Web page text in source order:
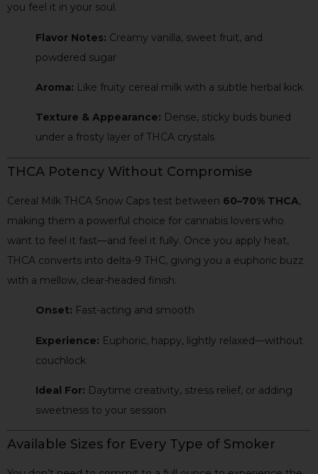
you feel it in your soul.
Flavor Notes: Creamy vanilla, sweet fruit, and
powdered sugar
Aroma: Like fruity cereal milk with a subtle herbal kick
Texture & Appearance: Dense, sticky buds buried
under a frosty layer of THCA crystals
THCA Potency Without Compromise
Cereal Milk THCA Snow Caps test between 60–70% THCA,
making them a powerful choice for cannabis lovers who
want to feel it fast—and feel it fully. Once you apply heat,
THCA converts into delta-9 THC, giving you a euphoric buzz
with a mellow, clear-headed finish.
Onset: Fast-acting and smooth
Experience: Euphoric, happy, lightly relaxed—without
couchlock
Ideal For: Daytime creativity, stress relief, or adding
sweetness to your session
Available Sizes for Every Type of Smoker